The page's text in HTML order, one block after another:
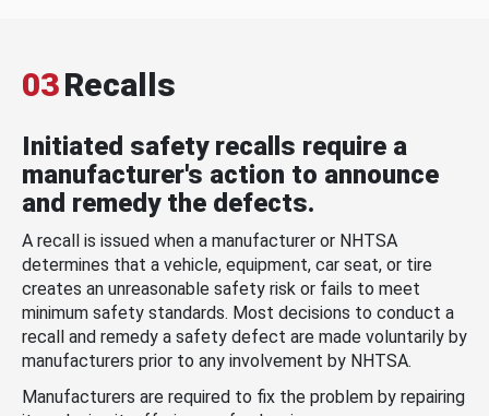
03Recalls
Initiated safety recalls require a
manufacturer's action to announce
and remedy the defects.
A recall is issued when a manufacturer or NHTSA
determines that a vehicle, equipment, car seat, or tire
creates an unreasonable safety risk or fails to meet
minimum safety standards. Most decisions to conduct a
recall and remedy a safety defect are made voluntarily by
manufacturers prior to any involvement by NHTSA.
Manufacturers are required to fix the problem by repairing